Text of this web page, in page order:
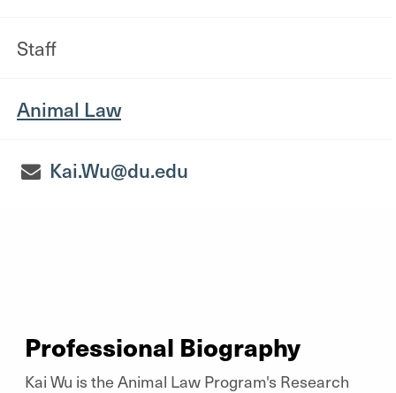
Staff
Animal Law
Kai.Wu@du.edu
Professional Biography
Kai Wu is the Animal Law Program's Research